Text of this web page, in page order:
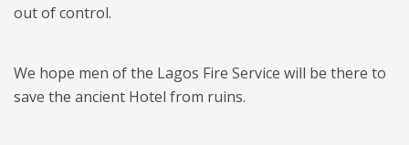
out of control.
We hope men of the Lagos Fire Service will be there to
save the ancient Hotel from ruins.